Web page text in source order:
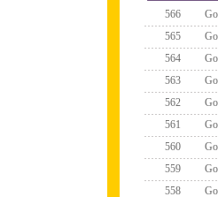
566
565
564
563
562
561
560
559
558